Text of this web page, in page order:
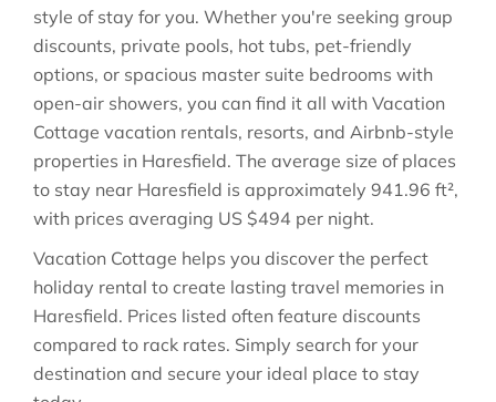
style of stay for you. Whether you're seeking group
discounts, private pools, hot tubs, pet-friendly
options, or spacious master suite bedrooms with
open-air showers, you can find it all with Vacation
Cottage vacation rentals, resorts, and Airbnb-style
properties in Haresfield. The average size of places
to stay near Haresfield is approximately 941.96 ft²,
with prices averaging US $494 per night.
Vacation Cottage helps you discover the perfect
holiday rental to create lasting travel memories in
Haresfield. Prices listed often feature discounts
compared to rack rates. Simply search for your
destination and secure your ideal place to stay